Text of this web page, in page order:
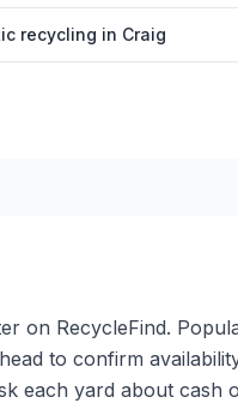
recycling in Craig
on RecycleFind.
to confirm
each yard about cash